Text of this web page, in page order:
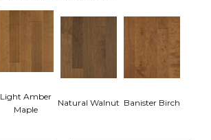
Light Amber
Maple
Natural Walnut Banister Birch